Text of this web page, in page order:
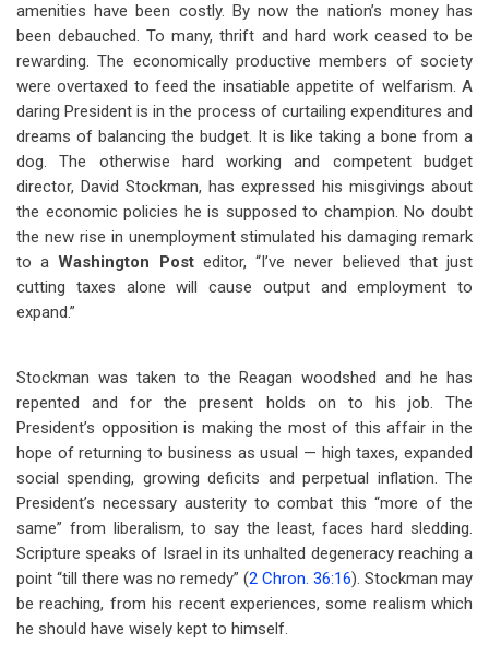
amenities have been costly. By now the nation’s money has
been debauched. To many, thrift and hard work ceased to be
rewarding. The economically productive members of society
were overtaxed to feed the insatiable appetite of welfarism. A
daring President is in the process of curtailing expenditures and
dreams of balancing the budget. It is like taking a bone from a
dog. The otherwise hard working and competent budget
director, David Stockman, has expressed his misgivings about
the economic policies he is supposed to champion. No doubt
the new rise in unemployment stimulated his damaging remark
to aWashington Post editor, “I’ve never believed that just
cutting taxes alone will cause output and employment to
expand.”
Stockman was taken to the Reagan woodshed and he has
repented and for the present holds on to his job. The
President’s opposition is making the most of this affair in the
hope of returning to business as usual — high taxes, expanded
social spending, growing deficits and perpetual inflation. The
President’s necessary austerity to combat this “more of the
same” from liberalism, to say the least, faces hard sledding.
Scripture speaks of Israel in its unhalted degeneracy reaching a
point “till there was no remedy” (2 Chron. 36:16). Stockman may
be reaching, from his recent experiences, some realism which
he should have wisely kept to himself.